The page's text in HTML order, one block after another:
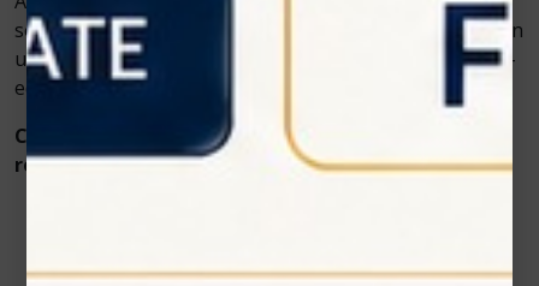
solutions likeveterinary cold laser
therapy isn’t just an
upgrade—it’s a commitment to compassionate, cutting-
edge care.
Contact Zolar Technology today to learn more or
request a demo of PawLaze.